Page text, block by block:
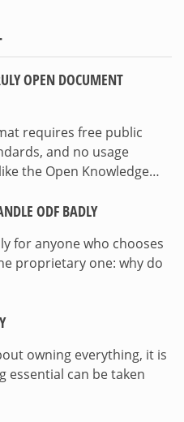
OPEN DOCUMENT
requires free public
and no usage
the Open Knowledge…
ODF BADLY
for anyone who chooses
proprietary one: why do
owning everything, it is
can be taken